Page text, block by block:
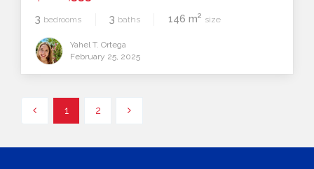
3 bedrooms 3 baths 146 m2 size
Yahel T. Ortega
February 25, 2025
1 2